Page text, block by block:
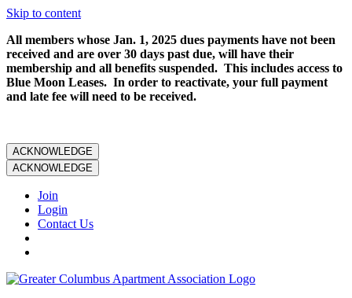
Skip to content
All members whose Jan. 1, 2025 dues payments have not been
received and are over 30 days past due, will have their
membership and all benefits suspended. This includes access to
Blue Moon Leases. In order to reactivate, your full payment
and late fee will need to be received.
ACKNOWLEDGE
ACKNOWLEDGE
Join
Login
Contact Us